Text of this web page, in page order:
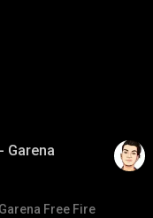
Garena
Garena Free Fire